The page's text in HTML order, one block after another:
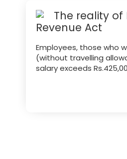
The reality of
Revenue Act
Employees, those who
(without travelling
salary exceeds